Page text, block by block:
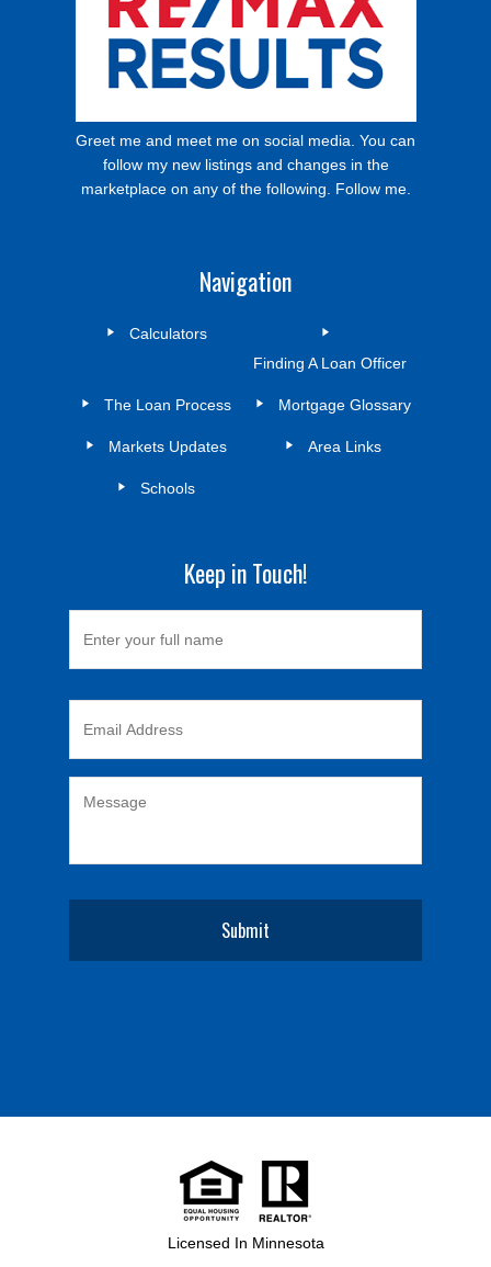
Greet me and meet me on social media. You can
follow my new listings and changes in the
marketplace on any of the following. Follow me.
Navigation
Calculators
Finding A Loan Officer
The Loan Process Mortgage Glossary
Markets Updates Area Links
Schools
Keep in Touch!
Licensed In Minnesota